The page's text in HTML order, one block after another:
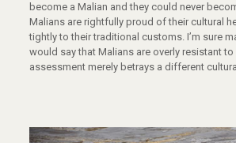
become a Malian and they could never
Malians are rightfully proud of their cultural
tightly to their traditional customs. I’m sure
would say that Malians are overly resistant
assessment merely betrays a different